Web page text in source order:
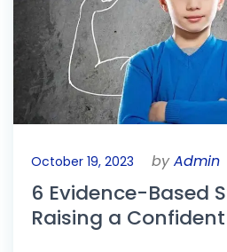
October 19, 2023 byAdmin
6 Evidence-Based
Raising a